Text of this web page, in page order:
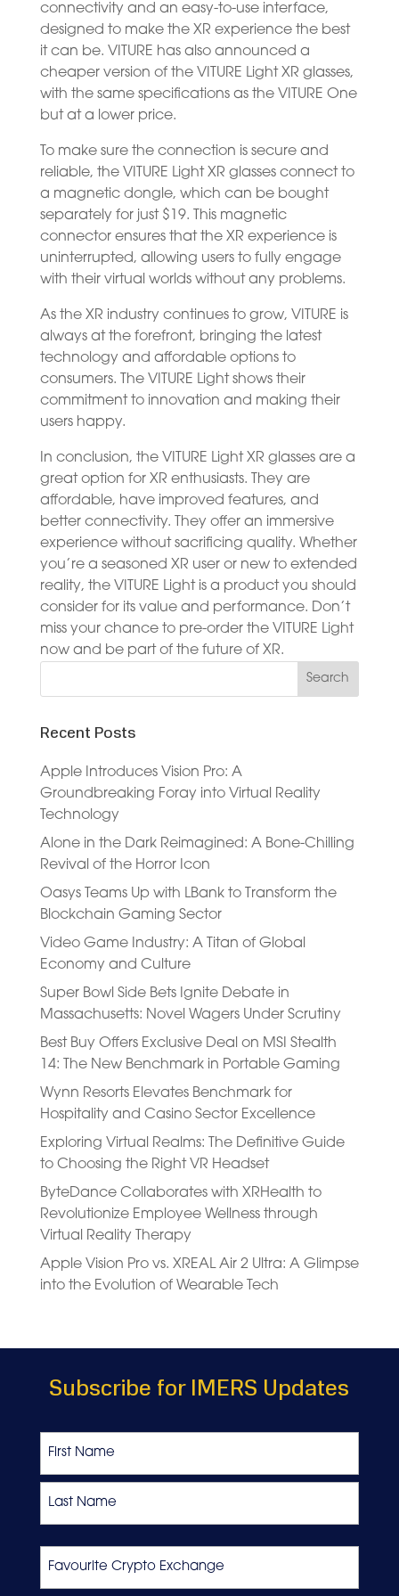
connectivity and an easy-to-use interface,
designed to make the XR experience the best
it can be. VITURE has also announced a
cheaper version of the VITURE Light XR glasses,
with the same specifications as the VITURE One
but at a lower price.
To make sure the connection is secure and
reliable, the VITURE Light XR glasses connect to
a magnetic dongle, which can be bought
separately for just $19. This magnetic
connector ensures that the XR experience is
uninterrupted, allowing users to fully engage
with their virtual worlds without any problems.
As the XR industry continues to grow, VITURE is
always at the forefront, bringing the latest
technology and affordable options to
consumers. The VITURE Light shows their
commitment to innovation and making their
users happy.
In conclusion, the VITURE Light XR glasses are a
great option for XR enthusiasts. They are
affordable, have improved features, and
better connectivity. They offer an immersive
experience without sacrificing quality. Whether
you’re a seasoned XR user or new to extended
reality, the VITURE Light is a product you should
consider for its value and performance. Don’t
miss your chance to pre-order the VITURE Light
now and be part of the future of XR.
Recent Posts
Apple Introduces Vision Pro: A
Groundbreaking Foray into Virtual Reality
Technology
Alone in the Dark Reimagined: A Bone-Chilling
Revival of the Horror Icon
Oasys Teams Up with LBank to Transform the
Blockchain Gaming Sector
Video Game Industry: A Titan of Global
Economy and Culture
Super Bowl Side Bets Ignite Debate in
Massachusetts: Novel Wagers Under Scrutiny
Best Buy Offers Exclusive Deal on MSI Stealth
14: The New Benchmark in Portable Gaming
Wynn Resorts Elevates Benchmark for
Hospitality and Casino Sector Excellence
Exploring Virtual Realms: The Definitive Guide
to Choosing the Right VR Headset
ByteDance Collaborates with XRHealth to
Revolutionize Employee Wellness through
Virtual Reality Therapy
Apple Vision Pro vs. XREAL Air 2 Ultra: A Glimpse
into the Evolution of Wearable Tech
Subscribe for IMERS Updates